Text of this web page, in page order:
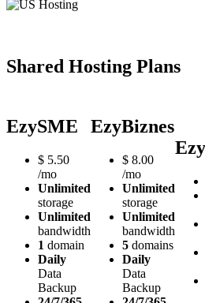
Shared Hosting Plans
EzySME
$ 5.50
/mo
Unlimited
storage
Unlimited
bandwidth
1 domain
Daily
Data
Backup
EzyBiznes
$ 8.00
/mo
Unlimited
storage
Unlimited
bandwidth
5 domains
Daily
Data
Backup